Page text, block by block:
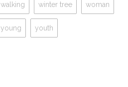
walking winter tree woman
young youth